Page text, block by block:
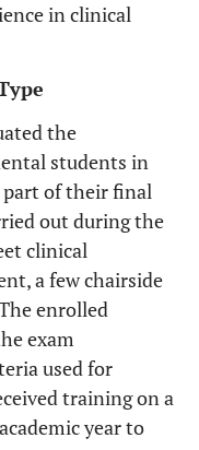
in clinical
the
students in
part of their final
out during the
clinical
a few chairside
enrolled
exam
used for
training on a
year to